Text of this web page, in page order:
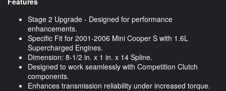
Stage 2 Upgrade - Designed for performance
enhancements.
Specific Fit for 2001-2006 Mini Cooper S with 1.6L
Supercharged Engines.
Dimension: 8-1/2 in. x 1 in. x 14 Spline.
Designed to work seamlessly with Competition Clutch
components.
Enhances transmission reliability under increased torque.